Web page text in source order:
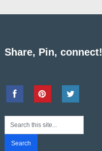
Share, Pin, connect!